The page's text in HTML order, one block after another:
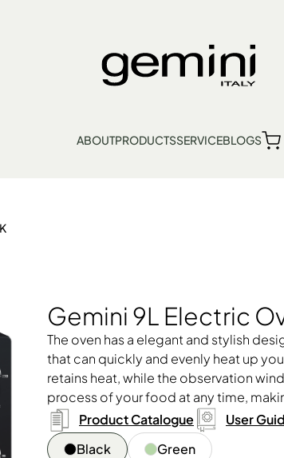
ABOUTPRODUCTS
Dehumidifier, Thermo VentilatorElectric FanGarment
Bread Maker, Toaster, Waffle MakerFood Waste
Kettle, Healthy KettleMulti-functional Cooker
SERVICEBLOGS
Gemini 9L Electric
The oven has a elegant and stylish
that can quickly and evenly heat up
retains heat, while the observation
process of your food at any time,
Product Catalogue
User
Black
Green